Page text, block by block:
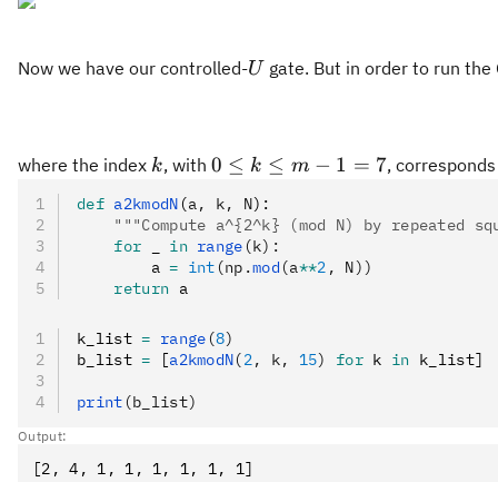
Now we have our controlled-U
U gate. But in order to run
where the index k
k, with 0
k
\le
m-
7
0 ≤ k ≤ m − 1 = 7,
def a2kmodN(a, k, N):
"""Compute a^{2^k} (mod N) by repeated
    for
in range (k):
        a
= int (np.mod (a**2 , N))
    return
a
k_list = range (8)
b_list = [a2kmodN(2, k, 15) for k in k_list]
print (b_list)
Output: